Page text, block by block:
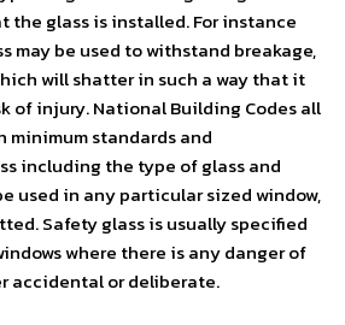
the glass is installed. For instance
may be used to withstand breakage,
will shatter in such a way that it
of injury. National Building Codes all
minimum standards and
including the type of glass and
used in any particular sized window,
Safety glass is usually specified
where there is any danger of
accidental or deliberate.